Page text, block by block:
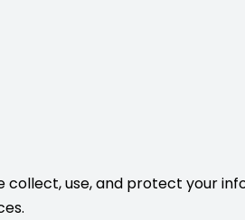
collect, use, and protect your